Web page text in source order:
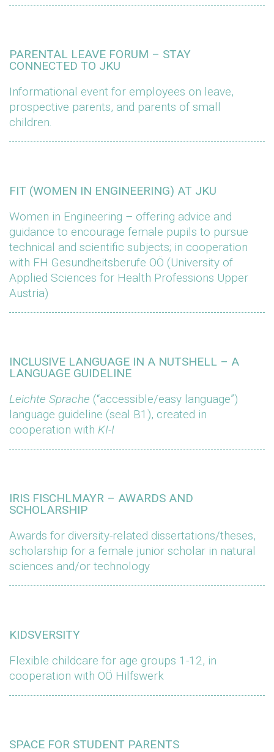
PARENTAL LEAVE FORUM – STAY
CONNECTED TO JKU
Informational event for employees on leave,
prospective parents, and parents of small
children.
FIT (WOMEN IN ENGINEERING) AT JKU
Women in Engineering – offering advice and
guidance to encourage female pupils to pursue
technical and scientific subjects; in cooperation
with FH Gesundheitsberufe OÖ (University of
Applied Sciences for Health Professions Upper
Austria)
INCLUSIVE LANGUAGE IN A NUTSHELL – A
LANGUAGE GUIDELINE
Leichte Sprache (“accessible/easy language”)
language guideline (seal B1), created in
cooperation with KI-I
IRIS FISCHLMAYR – AWARDS AND
SCHOLARSHIP
Awards for diversity-related dissertations/theses,
scholarship for a female junior scholar in natural
sciences and/or technology
KIDSVERSITY
Flexible childcare for age groups 1-12, in
cooperation with OÖ Hilfswerk
SPACE FOR STUDENT PARENTS